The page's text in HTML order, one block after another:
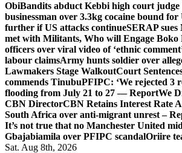
ObiBandits abduct Kebbi high court judge
businessman over 3.3kg cocaine bound for
further if US attacks continueSERAP
met with Militants, Who will Engage Boko
officers over viral video of ‘ethnic
labour claimsArmy hunts soldier over
Lawmakers Stage WalkoutCourt
commends TinubuPFIPC: ‘We rejected 3
flooding from July 21 to 27 — ReportWe
CBN DirectorCBN Retains Interest Rate
South Africa over anti-migrant unrest –
It’s not true that no Manchester United
Gbajabiamila over PFIPC scandalOriire
Sat. Aug 8th, 2026